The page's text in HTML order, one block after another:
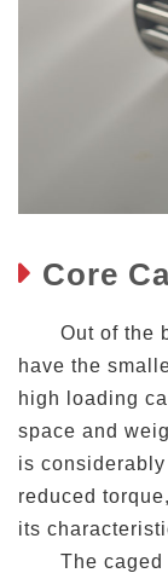
Core
Out of the
have the
high loading
space and
is
reduced
its
The caged